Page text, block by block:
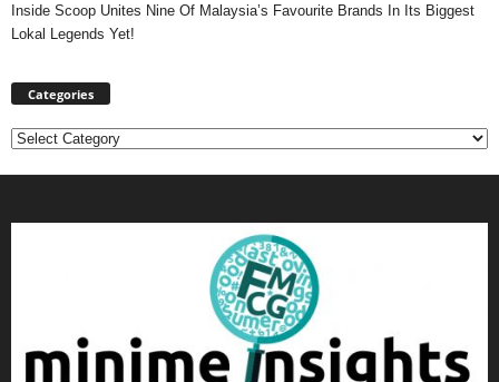
Inside Scoop Unites Nine Of Malaysia’s Favourite Brands In Its Biggest
Lokal Legends Yet!
Categories
Categories